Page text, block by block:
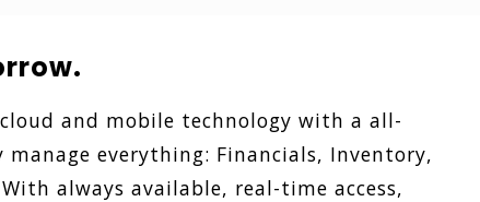
and mobile technology with a all-
manage everything: Financials, Inventory,
always available, real-time access,